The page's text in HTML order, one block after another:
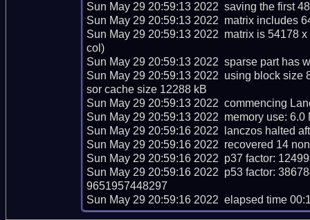
Sun May 29 20:59:13 2022  saving the first
Sun May 29 20:59:13 2022  matrix includes
Sun May 29 20:59:13 2022  matrix is 54178
col)
Sun May 29 20:59:13 2022  sparse part has
Sun May 29 20:59:13 2022  using block size
sor cache size 12288 kB
Sun May 29 20:59:13 2022  commencing
Sun May 29 20:59:13 2022  memory use: 6.0
Sun May 29 20:59:16 2022  lanczos halted
Sun May 29 20:59:16 2022  recovered 14
Sun May 29 20:59:16 2022  p37 factor:
Sun May 29 20:59:16 2022  p53 factor:
9651957448297
Sun May 29 20:59:16 2022  elapsed time